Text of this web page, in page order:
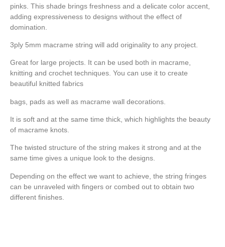
pinks. This shade brings freshness and a delicate color accent,
adding expressiveness to designs without the effect of
domination.
3ply 5mm macrame string will add originality to any project.
Great for large projects. It can be used both in macrame,
knitting and crochet techniques. You can use it to create
beautiful knitted fabrics
bags, pads as well as macrame wall decorations.
It is soft and at the same time thick, which highlights the beauty
of macrame knots.
The twisted structure of the string makes it strong and at the
same time gives a unique look to the designs.
Depending on the effect we want to achieve, the string fringes
can be unraveled with fingers or combed out to obtain two
different finishes.